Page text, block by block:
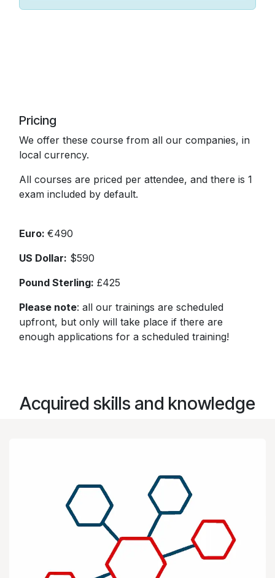
Pricing
We offer these course from all our companies, in
local currency.
All courses are priced per attendee, and there is 1
exam included by default.
Euro: €490
US Dollar: $590
Pound Sterling: £425
Please note: all our trainings are scheduled
upfront, but only will take place if there are
enough applications for a scheduled training!
Acquired skills and knowledge